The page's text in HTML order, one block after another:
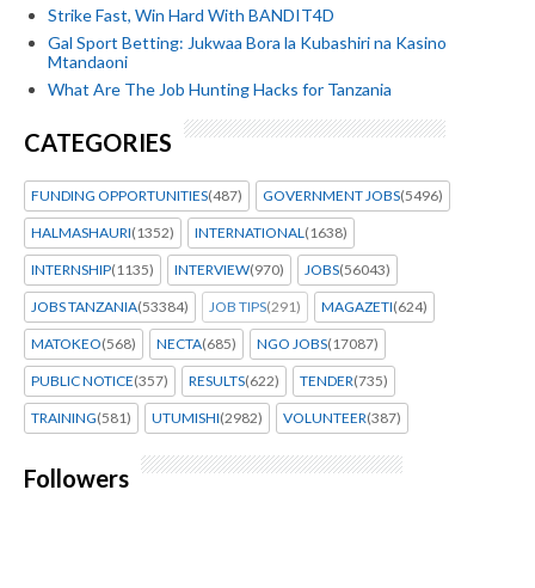
Strike Fast, Win Hard With BANDIT4D
Gal Sport Betting: Jukwaa Bora la Kubashiri na Kasino
Mtandaoni
What Are The Job Hunting Hacks for Tanzania
CATEGORIES
FUNDING OPPORTUNITIES(487) GOVERNMENT JOBS(5496)
HALMASHAURI(1352) INTERNATIONAL (1638)
INTERNSHIP(1135) INTERVIEW(970) JOBS(56043)
JOBS TANZANIA(53384) JOB TIPS(291) MAGAZETI(624)
MATOKEO(568) NECTA(685) NGO JOBS(17087)
PUBLIC NOTICE(357) RESULTS(622) TENDER(735)
TRAINING(581) UTUMISHI(2982) VOLUNTEER(387)
Followers